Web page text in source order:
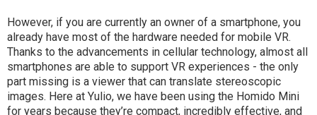
However, if you are currently an owner of a smartphone, you
already have most of the hardware needed for mobile VR.
Thanks to the advancements in cellular technology, almost all
smartphones are able to support VR experiences - the only
part missing is a viewer that can translate stereoscopic
images. Here at Yulio, we have been using the Homido Mini
for years because they’re compact, incredibly effective, and